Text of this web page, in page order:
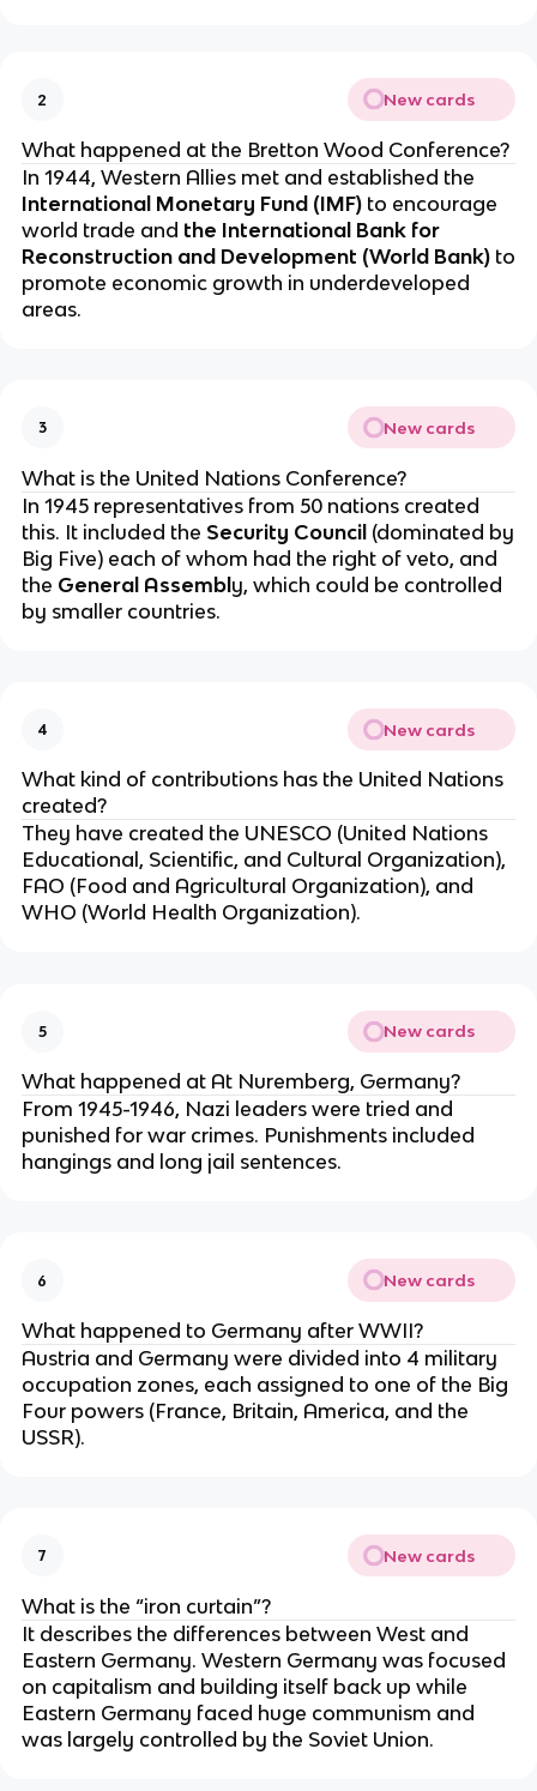
2 New cards
What happened at the Bretton Wood Conference?
In 1944, Western Allies met and established the
International Monetary Fund (IMF)to encourage
world trade and the International Bank for
Reconstruction and Development (World Bank)to
promote economic growth in underdeveloped
areas.
3 New cards
What is the United Nations Conference?
In 1945 representatives from 50 nations created
this. It included the Security Council(dominated by
Big Five) each of whom had the right of veto, and
the General Assembly, which could be controlled
by smaller countries.
4 New cards
What kind of contributions has the United Nations
created?
They have created the UNESCO (United Nations
Educational, Scientific, and Cultural Organization),
FAO (Food and Agricultural Organization), and
WHO (World Health Organization).
5 New cards
What happened at At Nuremberg, Germany?
From 1945-1946, Nazi leaders were tried and
punished for war crimes. Punishments included
hangings and long jail sentences.
6 New cards
What happened to Germany after WWII?
Austria and Germany were divided into 4 military
occupation zones, each assigned to one of the Big
Four powers (France, Britain, America, and the
USSR).
7 New cards
What is the “iron curtain”?
It describes the differences between West and
Eastern Germany. Western Germany was focused
on capitalism and building itself back up while
Eastern Germany faced huge communism and
was largely controlled by the Soviet Union.